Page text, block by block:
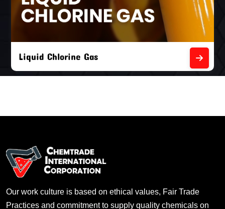
Liquid Chlorine Gas
Our work culture is based on ethical values, Fair Trade
Practices and commitment to supply quality chemicals on